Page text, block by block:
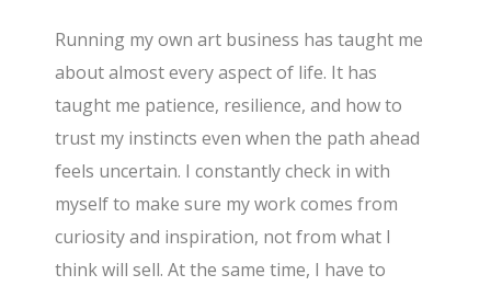
Running my own art business has taught me
about almost every aspect of life. It has
taught me patience, resilience, and how to
trust my instincts even when the path ahead
feels uncertain. I constantly check in with
myself to make sure my work comes from
curiosity and inspiration, not from what I
think will sell. At the same time, I have to